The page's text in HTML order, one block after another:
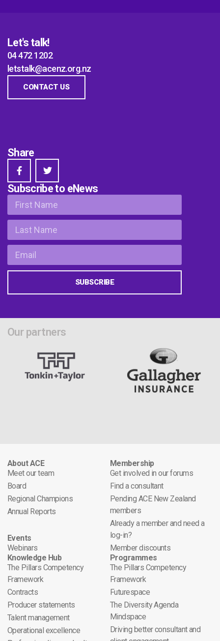
Let's talk!
04 472 1202
letstalk@acenz.org.nz
CONTACT US
Share
Subscribe to eNews
SUBSCRIBE
Our partners
About ACE
Meet our team
Board
Regional Champions
Annual Reports
Events
Webinars
Membership
Get involved in our forums
Find a consultant
Pending ACE New Zealand
members
Already a member and need a
log-in?
Member discounts
Knowledge Hub
The Pillars Competency
Framework
Contracts
Producer statements
Talent management
Operational excellence
Programmes
The Pillars Competency
Framework
Futurespace
The Diversity Agenda
Mindspace
Driving better consultant and